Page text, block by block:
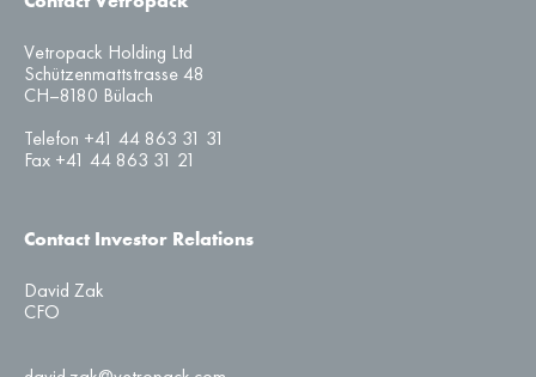
Vetropack Holding Ltd
Schützenmattstrasse 48
CH–8180 Bülach
Telefon +41 44 863 31 31
Fax +41 44 863 31 21
Contact Investor Relations
David Zak
CFO